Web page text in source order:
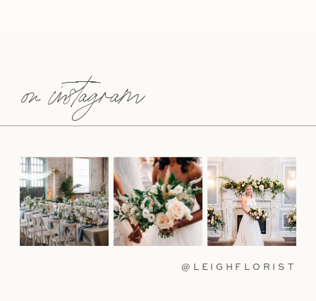
@LEIGHFLORIST
on instagram